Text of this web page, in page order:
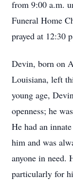
from 9:00 a.m.
Funeral Home
prayed at 12:30
Devin, born on
Louisiana, left
young age,
openness; he
He had an
him and was
anyone in need.
particularly for